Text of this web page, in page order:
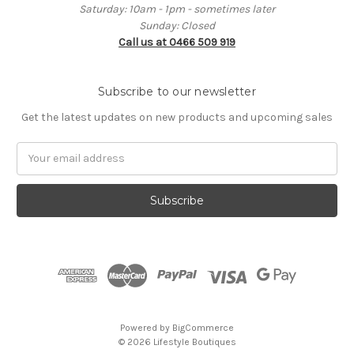
Saturday: 10am - 1pm - sometimes later
Sunday: Closed
Call us at 0466 509 919
Subscribe to our newsletter
Get the latest updates on new products and upcoming sales
Powered by BigCommerce
© 2026 Lifestyle Boutiques